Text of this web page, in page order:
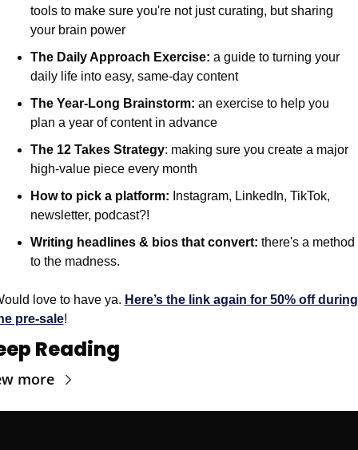
tools to make sure you're not just curating, but sharing
your brain power
The Daily Approach Exercise: a guide to turning your
daily life into easy, same-day content
The Year-Long Brainstorm: an exercise to help you
plan a year of content in advance
The 12 Takes Strategy: making sure you create a major
high-value piece every month
How to pick a platform: Instagram, LinkedIn, TikTok,
newsletter, podcast?!
Writing headlines & bios that convert: there's a method
to the madness.
love to have ya. Here’s the link again for 50% off during
pre-sale!
Reading
more